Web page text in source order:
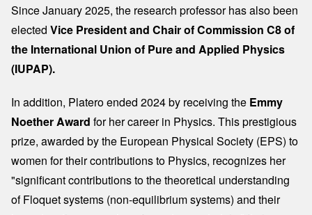
Since January 2025, the research professor has also been
elected Vice President and Chair of Commission C8 of
the International Union of Pure and Applied Physics
(IUPAP).
In addition, Platero ended 2024 by receiving the Emmy
Noether Award for her career in Physics. This prestigious
prize, awarded by the European Physical Society (EPS) to
women for their contributions to Physics, recognizes her
"significant contributions to the theoretical understanding
of Floquet systems (non-equilibrium systems) and their